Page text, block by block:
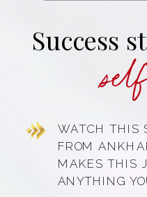
Success
WATCH THIS
FROM
MAKES THIS
ANYTHING